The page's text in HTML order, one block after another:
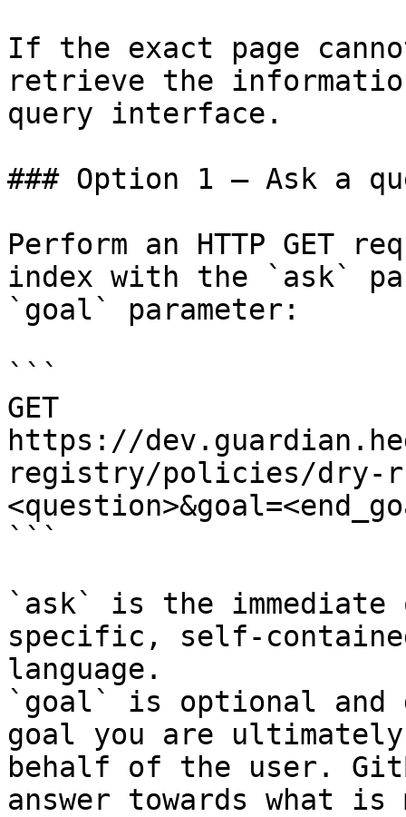
If the exact page
retrieve the
query interface.
### Option 1 — Ask a
Perform an HTTP GET
index with the `ask`
`goal` parameter:
```
GET
https://
registry/policies/dry-
```
`ask` is the
specific, self-
language.
`goal` is optional and
goal you are
behalf of the user.
answer towards what